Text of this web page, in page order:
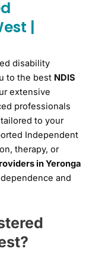
|
disability
to the best NDIS
extensive
professionals
to your
Independent
therapy, or
in Yeronga
and